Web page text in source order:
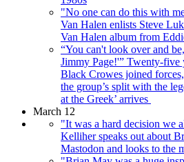
"No one can do this with
Van Halen enlists Steve
Van Halen album from
“You can't look over and
Jimmy Page!'” Twenty-five
Black Crowes joined
the group’s split with the
at the Greek’ arrives
March 12
"It was a hard decision we
Kelliher speaks out about
Mastodon and looks to the